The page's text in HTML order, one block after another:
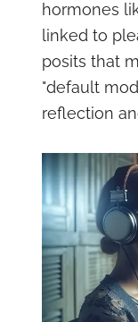
hormones
linked to
posits that
"default
reflection